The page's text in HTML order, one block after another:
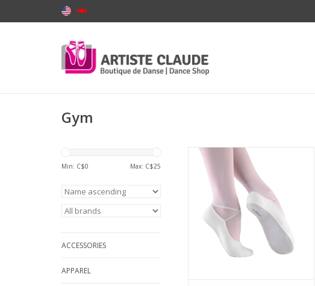
Gym
Min: C$0 Max: C$25
ACCESSORIES
APPAREL
SoDanca BA40-Gym Slipper
Suede Sole
ADD TO CART